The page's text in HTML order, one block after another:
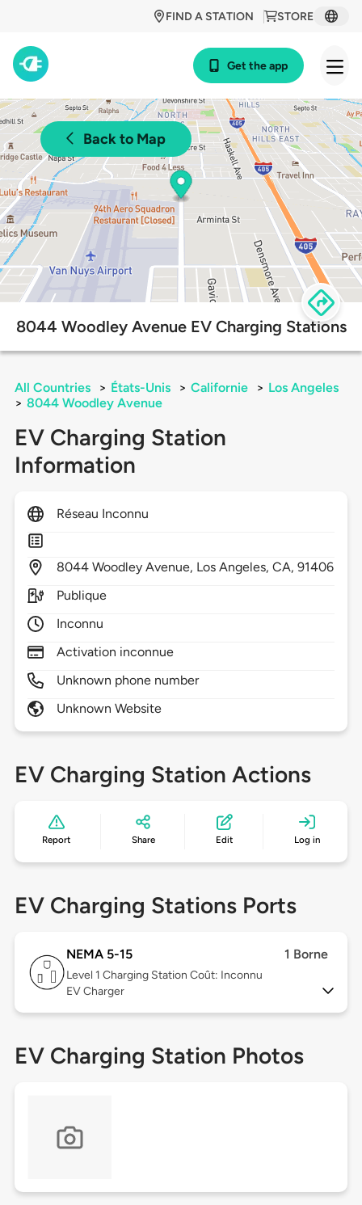
STORE
FIND A STATION
Get the app
Back to Map
8044 Woodley Avenue EV Charging Stations
All Countries > États-Unis > Californie > Los Angeles
> 8044 Woodley Avenue
EV Charging Station
Information
Réseau Inconnu
8044 Woodley Avenue, Los Angeles,CA,91406
Publique
Inconnu
Activation inconnue
Unknown phone number
Unknown Website
EV Charging Station Actions
Report Share Edit Log in
EV Charging Stations Ports
NEMA 5-15 1 Borne
Level 1 Charging Station Coût: Inconnu
EV Charger
EV Charging Station Photos